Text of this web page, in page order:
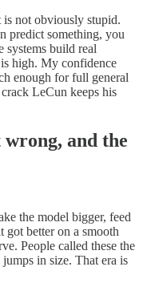
is not obviously stupid.
predict something, you
systems build real
high. My confidence
enough for full general
LeCun keeps his
and the
the model bigger, feed
got better on a smooth
People called these the
in size. That era is